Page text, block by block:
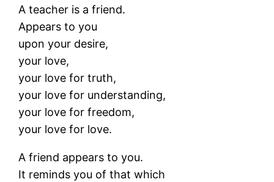
A teacher is a friend.
Appears to you
upon your desire,
your love,
your love for truth,
your love for understanding,
your love for freedom,
your love for love.
A friend appears to you.
It reminds you of that which